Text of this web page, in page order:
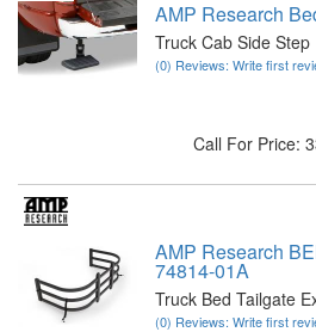
AMP Research
Truck Cab Side Step
(0) Reviews: Write first
Call For Price:
AMP Research
74814-01A
Truck Bed Tailgate
(0) Reviews: Write first